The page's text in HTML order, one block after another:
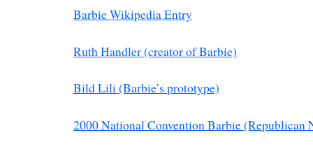
Barbie Wikipedia Entry
Ruth Handler (creator of Barbie)
Bild Lili (Barbie’s prototype)
2000 National Convention Barbie (Republican